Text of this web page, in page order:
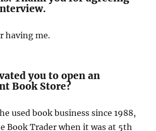
having me.
you to open an
Book Store?
used book business since 1988,
Book Trader when it was at 5th